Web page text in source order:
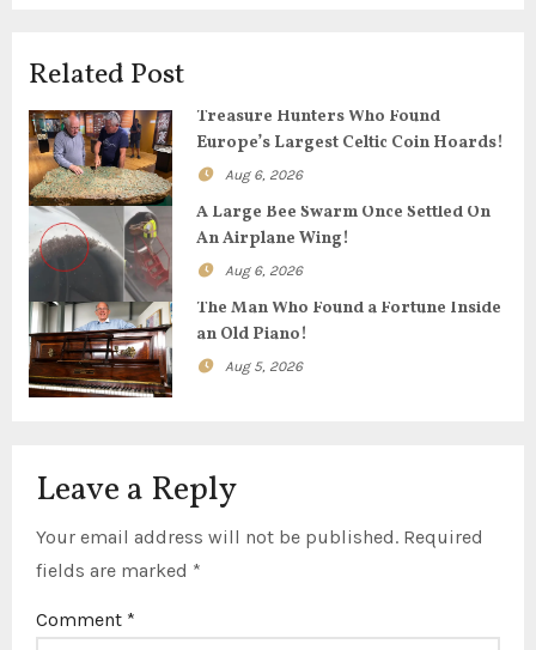
i
g
a
t
i
o
n
Related Post
Treasure Hunters Who Found
Europe’s Largest Celtic Coin Hoards!
Aug 6, 2026
A Large Bee Swarm Once Settled On
An Airplane Wing!
Aug 6, 2026
The Man Who Found a Fortune Inside
an Old Piano!
Aug 5, 2026
Leave a Reply
Your email address will not be published. Required
fields are marked *
Comment *